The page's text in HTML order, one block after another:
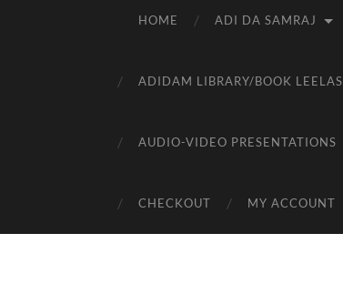
HOME ADI DA SAMRAJ
ADIDAM LIBRARY/BOOK LEELAS
AUDIO-VIDEO PRESENTATIONS
CHECKOUT MY ACCOUNT